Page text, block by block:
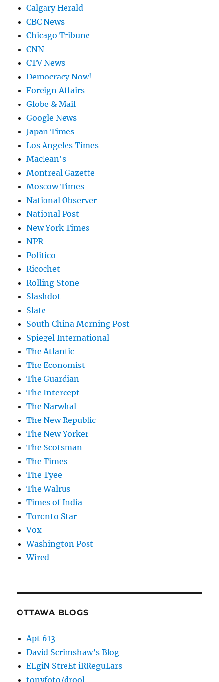
Calgary Herald
CBC News
Chicago Tribune
CNN
CTV News
Democracy Now!
Foreign Affairs
Globe & Mail
Google News
Japan Times
Los Angeles Times
Maclean's
Montreal Gazette
Moscow Times
National Observer
National Post
New York Times
NPR
Politico
Ricochet
Rolling Stone
Slashdot
Slate
South China Morning Post
Spiegel International
The Atlantic
The Economist
The Guardian
The Intercept
The Narwhal
The New Republic
The New Yorker
The Scotsman
The Times
The Tyee
The Walrus
Times of India
Toronto Star
Vox
Washington Post
Wired
OTTAWA BLOGS
Apt 613
David Scrimshaw’s Blog
ELgiN StreEt iRReguLars
tonyfoto/drool